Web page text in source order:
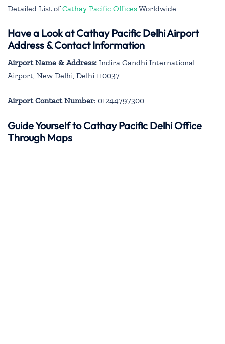
Detailed List ofCathay Pacific OfficesWorldwide
Have a Look at Cathay Pacific Delhi Airport
Address & Contact Information
Airport Name & Address: Indira Gandhi International
Airport, New Delhi, Delhi 110037
Airport Contact Number: 01244797300
Guide Yourself to Cathay Pacific Delhi Office
Through Maps